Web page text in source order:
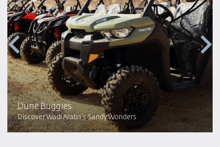
Dune Buggies
Discover Wadi Araba's Sandy Wonders